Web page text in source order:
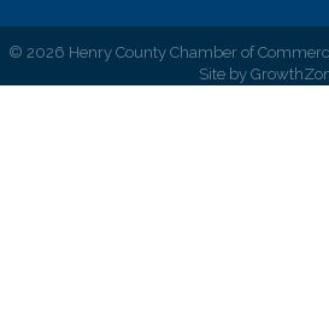
© 2026 Henry County Chamber of
Site by